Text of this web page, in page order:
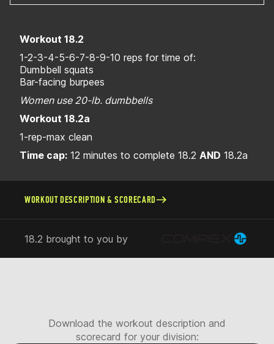
Workout 18.2
1-2-3-4-5-6-7-8-9-10 reps for time of:
Dumbbell squats
Bar-facing burpees
Women use 20-lb. dumbbells
Workout 18.2a
1-rep-max clean
Time cap: 12 minutes to complete 18.2 AND 18.2a
WORKOUT DESCRIPTION & SCORECARD
18.2 brought to you by
Download the workout description and
scorecard for your division: